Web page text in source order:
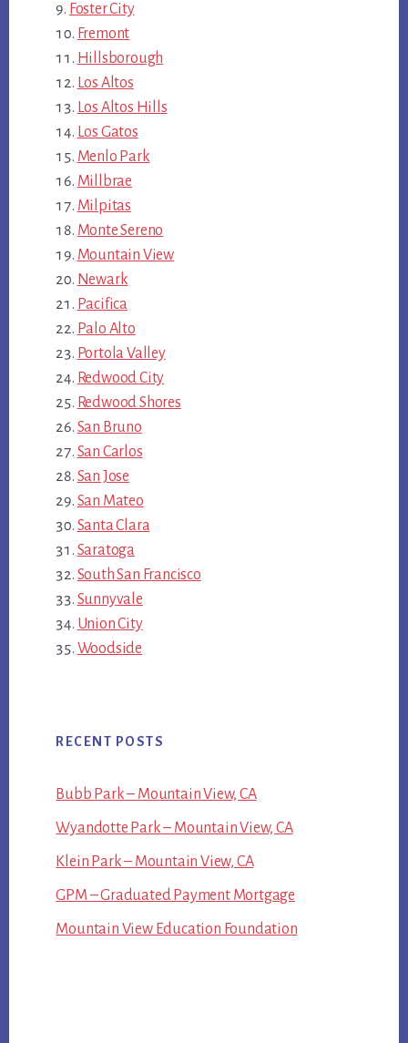
Foster City
Fremont
Hillsborough
Los Altos
Los Altos Hills
Los Gatos
Menlo Park
Millbrae
Milpitas
Monte Sereno
Mountain View
Newark
Pacifica
Palo Alto
Portola Valley
Redwood City
Redwood Shores
San Bruno
San Carlos
San Jose
San Mateo
Santa Clara
Saratoga
South San Francisco
Sunnyvale
Union City
Woodside
RECENT POSTS
Bubb Park – Mountain View, CA
Wyandotte Park – Mountain View, CA
Klein Park – Mountain View, CA
GPM – Graduated Payment Mortgage
Mountain View Education Foundation